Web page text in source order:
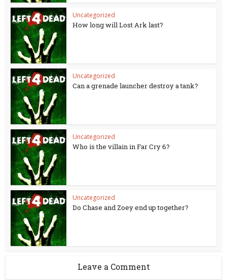
Uncategorized
How long will Lost Ark last?
Uncategorized
Can a grenade launcher destroy a tank?
Uncategorized
Who is the villain in Far Cry 6?
Uncategorized
Do Chase and Zoey end up together?
Leave a Comment